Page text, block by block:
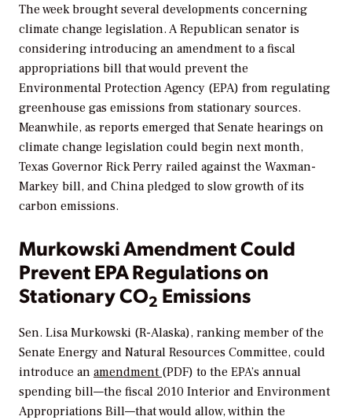
The week brought several developments concerning
climate change legislation. A Republican senator is
considering introducing an amendment to a fiscal
appropriations bill that would prevent the
Environmental Protection Agency (EPA) from regulating
greenhouse gas emissions from stationary sources.
Meanwhile, as reports emerged that Senate hearings on
climate change legislation could begin next month,
Texas Governor Rick Perry railed against the Waxman-
Markey bill, and China pledged to slow growth of its
carbon emissions.
Murkowski Amendment Could
Prevent EPA Regulations on
Stationary CO2 Emissions
Sen. Lisa Murkowski (R-Alaska), ranking member of the
Senate Energy and Natural Resources Committee, could
introduce an amendment (PDF) to the EPA’s annual
spending bill—the fiscal 2010 Interior and Environment
Appropriations Bill—that would allow, within the